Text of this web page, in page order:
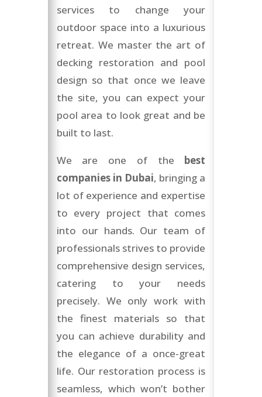
services to change your
outdoor space into a luxurious
retreat. We master the art of
decking restoration and pool
design so that once we leave
the site, you can expect your
pool area to look great and be
built to last.
We are one of the best
companies in Dubai, bringing a
lot of experience and expertise
to every project that comes
into our hands. Our team of
professionals strives to provide
comprehensive design services,
catering to your needs
precisely. We only work with
the finest materials so that
you can achieve durability and
the elegance of a once-great
life. Our restoration process is
seamless, which won’t bother